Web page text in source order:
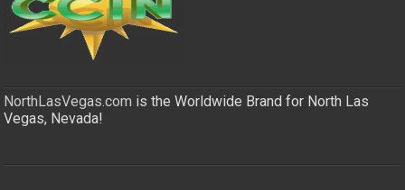
NorthLasVegas.com is the Worldwide Brand for North Las
Vegas, Nevada!